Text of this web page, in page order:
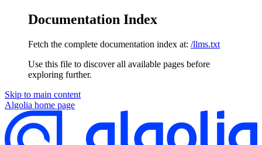
Documentation Index
Fetch the complete documentation index at: /llms.txt
Use this file to discover all available pages before
exploring further.
Skip to main content
Algolia home page